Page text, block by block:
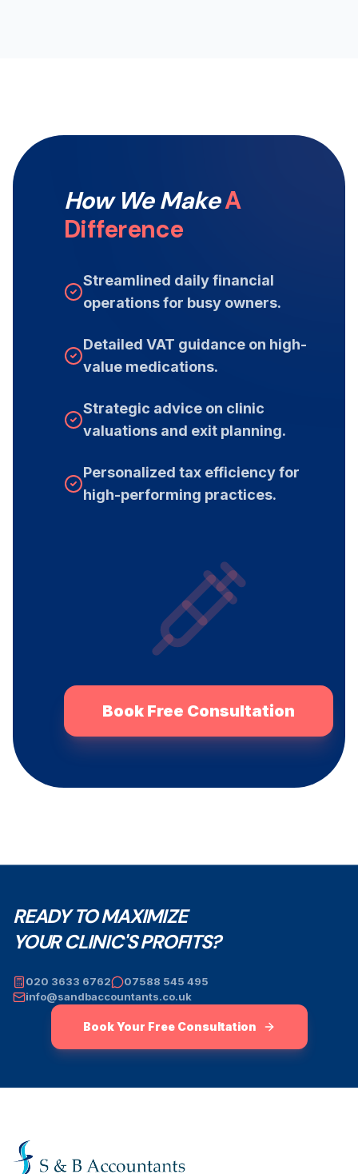
How We MakeA
Difference
Streamlined daily financial
operations for busy owners.
Detailed VAT guidance on high-
value medications.
Strategic advice on clinic
valuations and exit planning.
Personalized tax efficiency for
high-performing practices.
Book Free Consultation
READY TO MAXIMIZE
YOUR CLINIC'S PROFITS?
020 3633 6762
07588 545 495
info@sandbaccountants.co.uk
Book Your Free Consultation